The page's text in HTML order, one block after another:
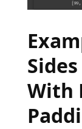
With